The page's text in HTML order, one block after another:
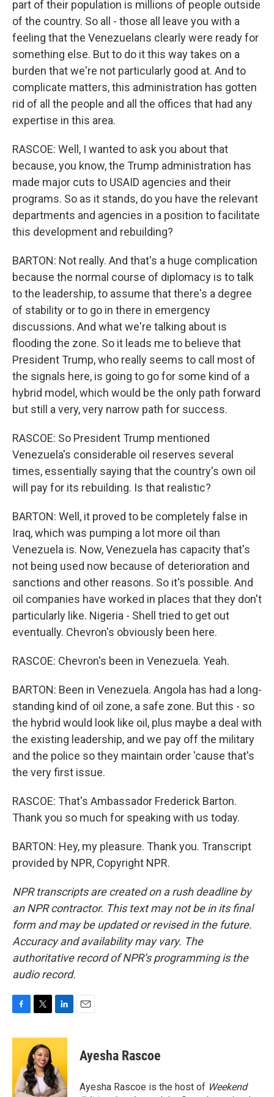
part of their population is millions of people outside
of the country. So all - those all leave you with a
feeling that the Venezuelans clearly were ready for
something else. But to do it this way takes on a
burden that we're not particularly good at. And to
complicate matters, this administration has gotten
rid of all the people and all the offices that had any
expertise in this area.
RASCOE: Well, I wanted to ask you about that
because, you know, the Trump administration has
made major cuts to USAID agencies and their
programs. So as it stands, do you have the relevant
departments and agencies in a position to facilitate
this development and rebuilding?
BARTON: Not really. And that's a huge complication
because the normal course of diplomacy is to talk
to the leadership, to assume that there's a degree
of stability or to go in there in emergency
discussions. And what we're talking about is
flooding the zone. So it leads me to believe that
President Trump, who really seems to call most of
the signals here, is going to go for some kind of a
hybrid model, which would be the only path forward
but still a very, very narrow path for success.
RASCOE: So President Trump mentioned
Venezuela's considerable oil reserves several
times, essentially saying that the country's own oil
will pay for its rebuilding. Is that realistic?
BARTON: Well, it proved to be completely false in
Iraq, which was pumping a lot more oil than
Venezuela is. Now, Venezuela has capacity that's
not being used now because of deterioration and
sanctions and other reasons. So it's possible. And
oil companies have worked in places that they don't
particularly like. Nigeria - Shell tried to get out
eventually. Chevron's obviously been here.
RASCOE: Chevron's been in Venezuela. Yeah.
BARTON: Been in Venezuela. Angola has had a long-
standing kind of oil zone, a safe zone. But this - so
the hybrid would look like oil, plus maybe a deal with
the existing leadership, and we pay off the military
and the police so they maintain order 'cause that's
the very first issue.
RASCOE: That's Ambassador Frederick Barton.
Thank you so much for speaking with us today.
BARTON: Hey, my pleasure. Thank you. Transcript
provided by NPR, Copyright NPR.
NPR transcripts are created on a rush deadline by
an NPR contractor. This text may not be in its final
form and may be updated or revised in the future.
Accuracy and availability may vary. The
authoritative record of NPR’s programming is the
audio record.
c
o
o
i
t
t
e
r
n
e
d
I
Ayesha Rascoe
Ayesha Rascoe is the host of Weekend